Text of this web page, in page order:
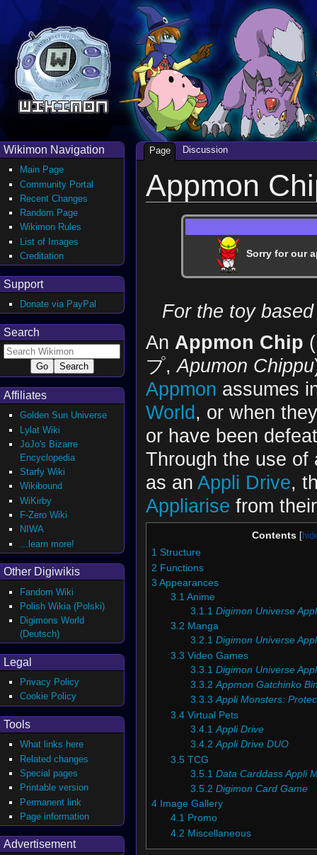
Appmon
Sorry for our
For the toy
An Appmon Chip
プ,Apumon Chippu
Appmon assumes
World, or when
or have been
Through the use of
as an Appli Drive,
Appliarise from
Contents
1 Structure
2 Functions
3 Appearances
3.1 Anime
3.1.1 Digimon Universe
3.2 Manga
3.2.1 Digimon Universe
3.3 Video Games
3.3.1 Digimon Universe
3.3.2 Appmon Gatchinko
3.3.3 Appli Monsters:
3.4 Virtual Pets
3.4.1 Appli Drive
3.4.2 Appli Drive DUO
3.5 TCG
3.5.1 Data Carddass Appli
3.5.2 Digimon Card Game
4
Image Gallery
4.1 Promo
4.2 Miscellaneous
Page Discussion
Wikimon Navigation
Main Page
Community Portal
Recent Changes
Random Page
Wikimon Rules
List of Images
Creditation
Support
Donate via PayPal
Search
Affiliates
Golden Sun Universe
Lylat Wiki
JoJo's Bizarre
Encyclopedia
Starfy Wiki
Wikibound
WiKirby
F-Zero Wiki
NIWA
...learn more!
Other Digiwikis
Fandom Wiki
Polish Wikia (Polski)
Digimons World
(Deutsch)
Legal
Privacy Policy
Cookie Policy
Tools
What links here
Related changes
Special pages
Printable version
Permanent link
Page information
Advertisement